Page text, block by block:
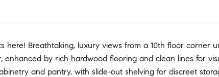
here! Breathtaking, luxury views from a 10th floor corner
enhanced by rich hardwood flooring and clean lines for
and pantry, with slide-out shelving for discreet